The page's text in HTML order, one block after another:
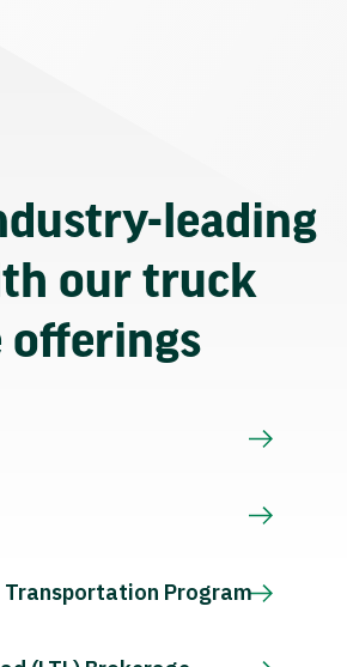
leading
our truck
offerings
Transportation Program